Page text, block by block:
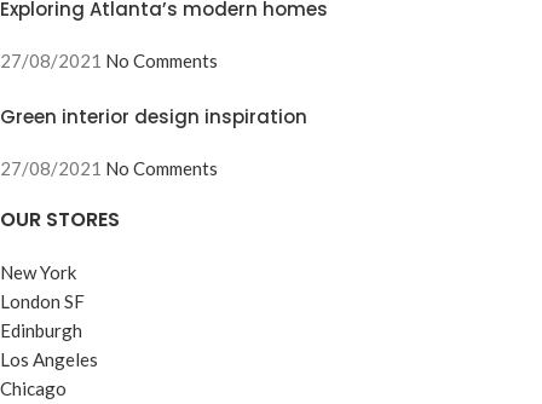
Exploring Atlanta’s modern homes
27/08/2021 No Comments
Green interior design inspiration
27/08/2021 No Comments
OUR STORES
New York
London SF
Edinburgh
Los Angeles
Chicago